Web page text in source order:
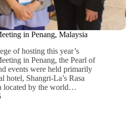
in Penang, Malaysia
of hosting this year’s
in Penang, the Pearl of
events were held primarily
hotel, Shangri-La’s Rasa
located by the world…